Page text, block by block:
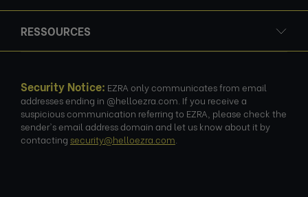
RESSOURCES
Security Notice: EZRA only communicates from email
addresses ending in @helloezra.com. If you receive a
suspicious communication referring to EZRA, please check the
sender's email address domain and let us know about it by
contacting security@helloezra.com